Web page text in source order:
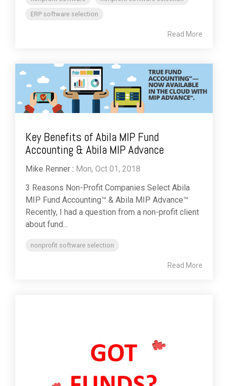
ERP software selection
Read More
Key Benefits of Abila MIP Fund
Accounting & Abila MIP Advance
Mike Renner : Mon, Oct 01, 2018
3 Reasons Non-Profit Companies Select Abila
MIP Fund Accounting™ & Abila MIP Advance™
Recently, I had a question from a non-profit client
about fund...
nonprofit software selection
Read More